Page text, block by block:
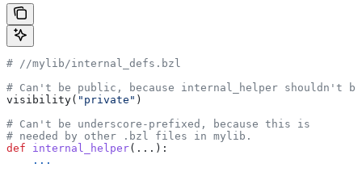
# //mylib/internal_defs.bzl
# Can't be public, because internal_helper shouldn't
visibility( "private" )
# Can't be underscore-prefixed, because this is
# needed by other .bzl files in mylib.
def internal_helper(...):
    ...